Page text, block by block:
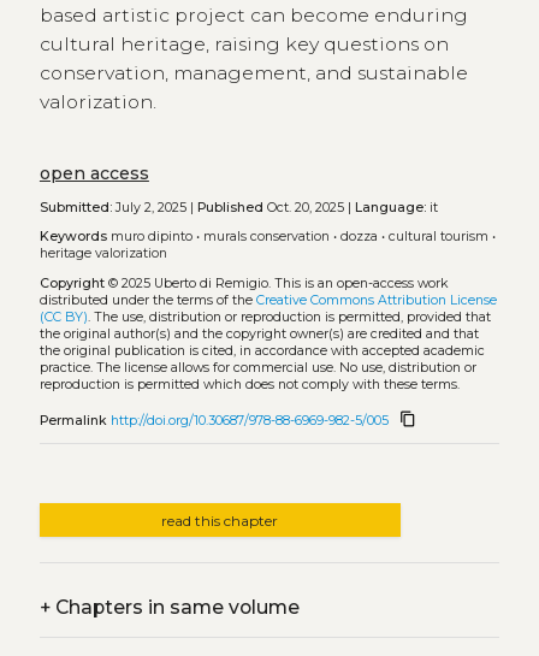
based artistic project can become enduring
cultural heritage, raising key questions on
conservation, management, and sustainable
valorization.
open access
Submitted:July 2, 2025 | Published Oct. 20, 2025 | Language:it
Keywords muro dipinto• murals conservation • dozza • cultural tourism •
heritage valorization
Copyright© 2025 Uberto di Remigio. This is an open-access work
distributed under the terms of the Creative Commons Attribution License
(CC BY). The use, distribution or reproduction is permitted, provided that
the original author(s) and the copyright owner(s) are credited and that
the original publication is cited, in accordance with accepted academic
practice. The license allows for commercial use. No use, distribution or
reproduction is permitted which does not comply with these terms.
Permalink http://doi.org/10.30687/978-88-6969-982-5/005 content_copy
read this chapter
+Chapters in same volume